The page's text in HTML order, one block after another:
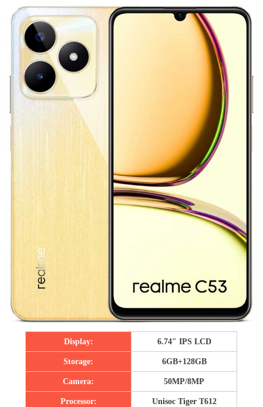
Display: 6.74″ IPS LCD
Storage: 6GB+128GB
Camera: 50MP/8MP
Processor: Unisoc Tiger T612